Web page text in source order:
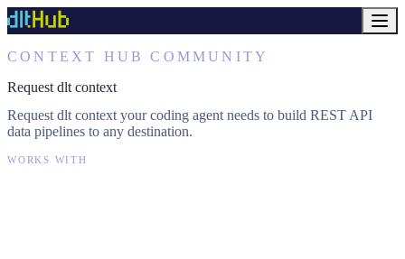
CONTEXT HUB COMMUNITY
Request dlt context
Request dlt context your coding agent needs to build REST API
data pipelines to any destination.
WORKS WITH